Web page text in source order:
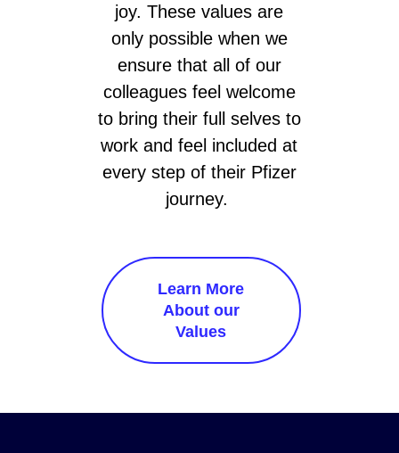
joy. These values are
only possible when we
ensure that all of our
colleagues feel welcome
to bring their full selves to
work and feel included at
every step of their Pfizer
journey.
Learn More
About our
Values